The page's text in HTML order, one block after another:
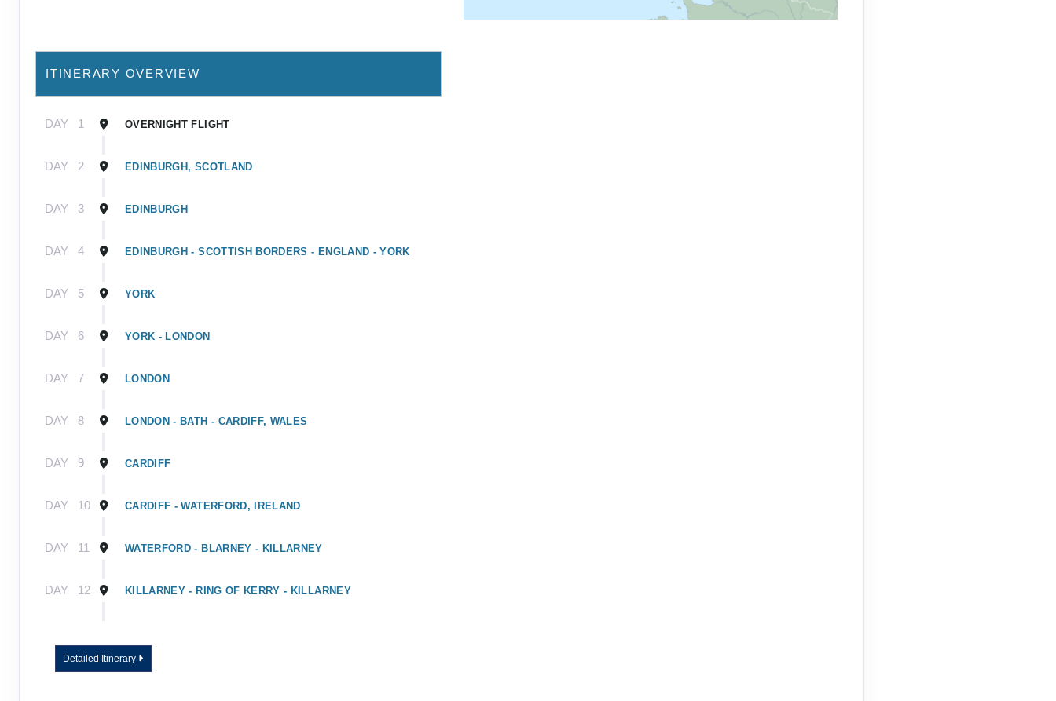
ITINERARY OVERVIEW
DAY 1 OVERNIGHT FLIGHT
DAY 2 EDINBURGH, SCOTLAND
DAY 3 EDINBURGH
DAY 4 EDINBURGH - SCOTTISH BORDERS - ENGLAND - YORK
DAY 5 YORK
DAY 6 YORK - LONDON
DAY 7 LONDON
DAY 8 LONDON - BATH - CARDIFF, WALES
DAY 9 CARDIFF
DAY 10 CARDIFF - WATERFORD, IRELAND
DAY 11 WATERFORD - BLARNEY - KILLARNEY
DAY 12 KILLARNEY - RING OF KERRY - KILLARNEY
DAY 14 DUBLIN
Detailed Itinerary